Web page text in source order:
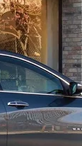
Chevelle.
in 1983, but
it received its